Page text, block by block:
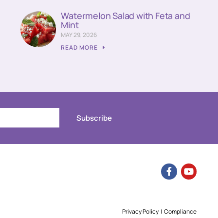
Watermelon Salad with Feta and
Mint
MAY 29, 2026
READ MORE
Subscribe
Privacy Policy | Compliance